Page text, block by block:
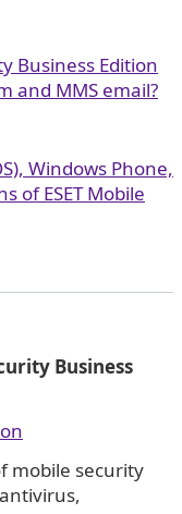
Business Edition
and MMS email?
Windows Phone,
of ESET Mobile
Business
mobile security